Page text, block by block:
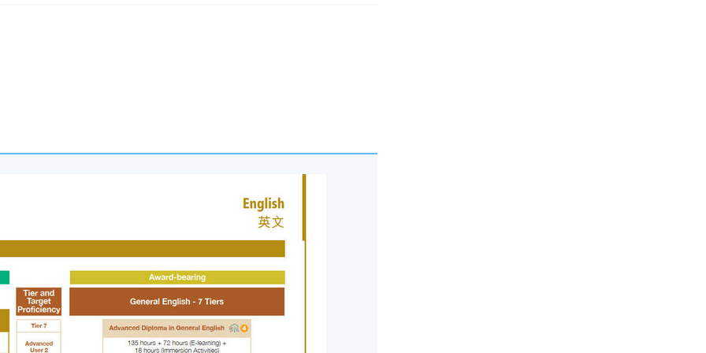
Reflection
are eligible to the Advanced Diploma in General English award
meet the following in each of the two modules:
135 face-to-face lecture hours; and